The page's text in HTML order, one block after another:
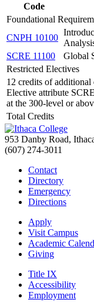
Code
Foundational
CNPH 10100
SCRE 11100
Global
Restricted Electives
12 credits of additional
Elective attribute
at the 300-level or
Total Credits
953 Danby Road,
(607) 274-3011
Contact
Directory
Emergency
Directions
Apply
Visit Campus
Academic
Giving
Title IX
Accessibility
Employment